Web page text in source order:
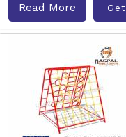
Read More